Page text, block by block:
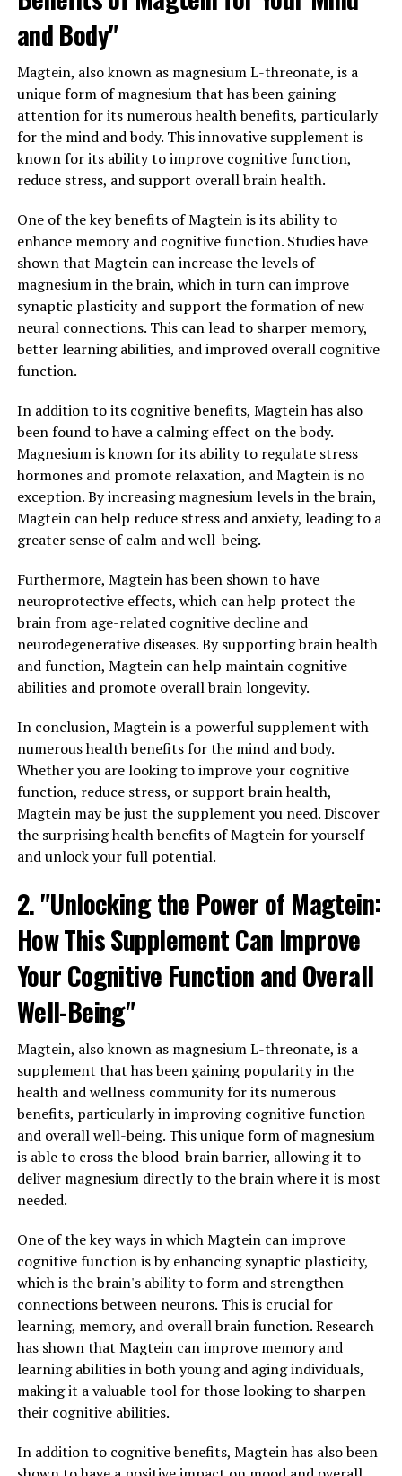
and Body"
Magtein, also known as magnesium L-threonate, is a
unique form of magnesium that has been gaining
attention for its numerous health benefits, particularly
for the mind and body. This innovative supplement is
known for its ability to improve cognitive function,
reduce stress, and support overall brain health.
One of the key benefits of Magtein is its ability to
enhance memory and cognitive function. Studies have
shown that Magtein can increase the levels of
magnesium in the brain, which in turn can improve
synaptic plasticity and support the formation of new
neural connections. This can lead to sharper memory,
better learning abilities, and improved overall cognitive
function.
In addition to its cognitive benefits, Magtein has also
been found to have a calming effect on the body.
Magnesium is known for its ability to regulate stress
hormones and promote relaxation, and Magtein is no
exception. By increasing magnesium levels in the brain,
Magtein can help reduce stress and anxiety, leading to a
greater sense of calm and well-being.
Furthermore, Magtein has been shown to have
neuroprotective effects, which can help protect the
brain from age-related cognitive decline and
neurodegenerative diseases. By supporting brain health
and function, Magtein can help maintain cognitive
abilities and promote overall brain longevity.
In conclusion, Magtein is a powerful supplement with
numerous health benefits for the mind and body.
Whether you are looking to improve your cognitive
function, reduce stress, or support brain health,
Magtein may be just the supplement you need. Discover
the surprising health benefits of Magtein for yourself
and unlock your full potential.
2. "Unlocking the Power of Magtein:
How This Supplement Can Improve
Your Cognitive Function and Overall
Well-Being"
Magtein, also known as magnesium L-threonate, is a
supplement that has been gaining popularity in the
health and wellness community for its numerous
benefits, particularly in improving cognitive function
and overall well-being. This unique form of magnesium
is able to cross the blood-brain barrier, allowing it to
deliver magnesium directly to the brain where it is most
needed.
One of the key ways in which Magtein can improve
cognitive function is by enhancing synaptic plasticity,
which is the brain's ability to form and strengthen
connections between neurons. This is crucial for
learning, memory, and overall brain function. Research
has shown that Magtein can improve memory and
learning abilities in both young and aging individuals,
making it a valuable tool for those looking to sharpen
their cognitive abilities.
In addition to cognitive benefits, Magtein has also been